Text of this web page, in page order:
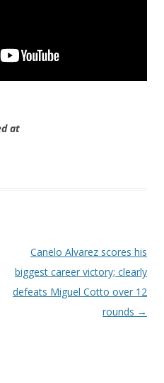
at
Canelo Alvarez scores his
biggest career victory; clearly
defeats Miguel Cotto over 12
rounds →